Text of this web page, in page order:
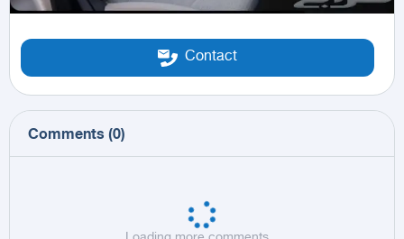
Contact
Comments (0)